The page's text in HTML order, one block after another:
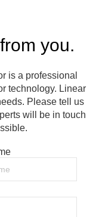
you.
is a professional
technology. Linear
Please tell us
will be in touch